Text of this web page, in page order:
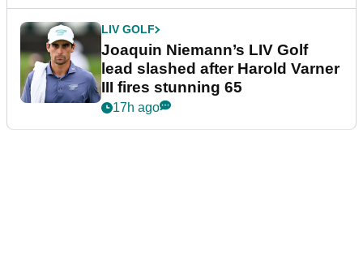
LIV GOLF
Joaquin Niemann’s LIV Golf
lead slashed after Harold Varner
III fires stunning 65
17h ago